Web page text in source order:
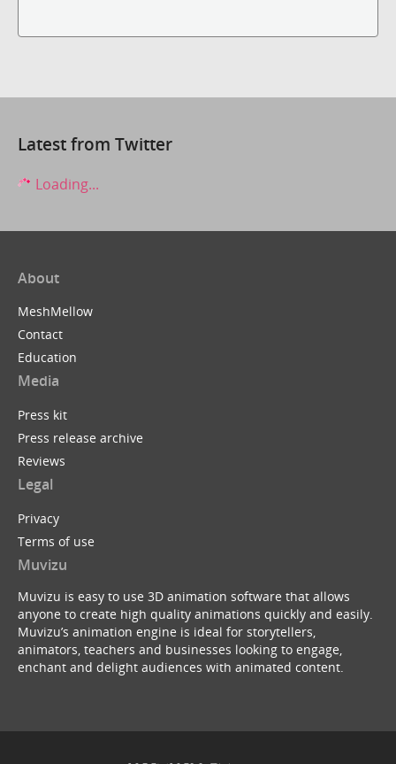
Latest from Twitter
Loading...
About
MeshMellow
Contact
Education
Media
Press kit
Press release archive
Reviews
Legal
Privacy
Terms of use
Muvizu
Muvizu is easy to use 3D animation software that allows
anyone to create high quality animations quickly and easily.
Muvizu’s animation engine is ideal for storytellers,
animators, teachers and businesses looking to engage,
enchant and delight audiences with animated content.